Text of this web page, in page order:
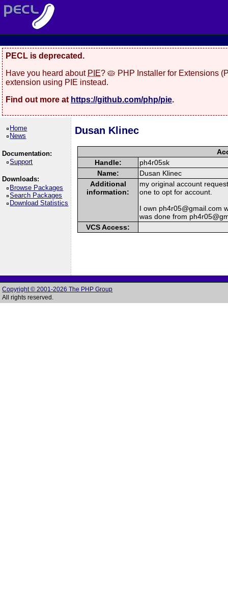
PECL is deprecated.
Have you heard about PIE? 🥧 PHP Installer for Extensions
extension using PIE instead.
Find out more at https://github.com/php/pie.
Home
News
Documentation:
Support
Downloads:
Browse Packages
Search Packages
Download Statistics
Dusan Klinec
Handle:
ph4r05sk
Name:
Dusan Klinec
Additional
information:
my original account
one to opt for account.
I own ph4r05@gmail.com
was done from
VCS Access:
Copyright © 2001-2026 The PHP Group
All rights reserved.